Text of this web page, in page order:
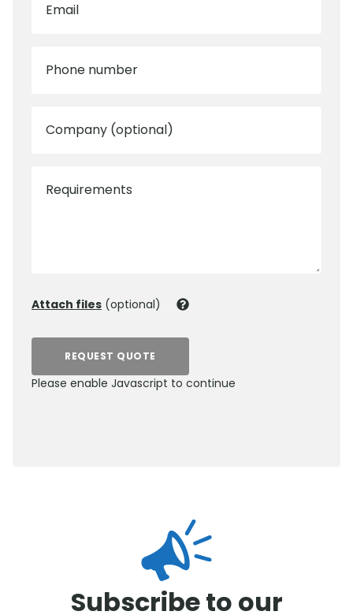
Email
Phone number
Company (optional)
Requirements
Attach files (optional)
REQUEST QUOTE
Please enable Javascript to continue
Subscribe to our